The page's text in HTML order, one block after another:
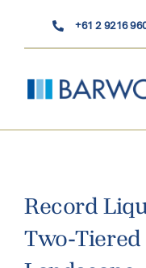
+61 2 9216
Who We Are
News & Insights
Record
Two-